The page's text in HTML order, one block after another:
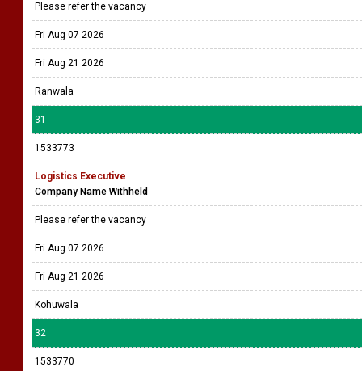
Please refer the vacancy
Fri Aug 07 2026
Fri Aug 21 2026
Ranwala
31
1533773
Logistics Executive
Company Name Withheld
Please refer the vacancy
Fri Aug 07 2026
Fri Aug 21 2026
Kohuwala
32
1533770